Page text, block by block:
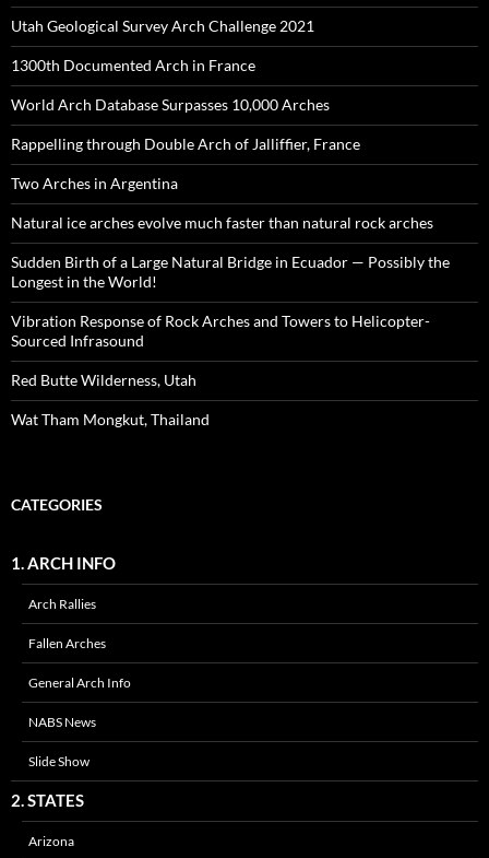
Utah Geological Survey Arch Challenge 2021
1300th Documented Arch in France
World Arch Database Surpasses 10,000 Arches
Rappelling through Double Arch of Jalliffier, France
Two Arches in Argentina
Natural ice arches evolve much faster than natural rock arches
Sudden Birth of a Large Natural Bridge in Ecuador — Possibly the
Longest in the World!
Vibration Response of Rock Arches and Towers to Helicopter-
Sourced Infrasound
Red Butte Wilderness, Utah
Wat Tham Mongkut, Thailand
CATEGORIES
1. ARCH INFO
Arch Rallies
Fallen Arches
General Arch Info
NABS News
Slide Show
2. STATES
Arizona